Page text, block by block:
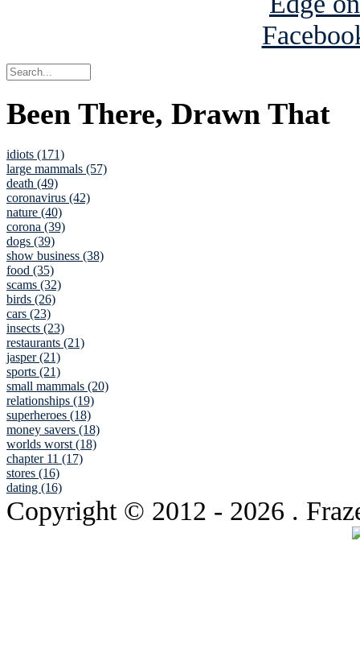
Been There, Drawn That
idiots (171)
large mammals (57)
death (49)
coronavirus (42)
nature (40)
corona (39)
dogs (39)
show business (38)
food (35)
scams (32)
birds (26)
cars (23)
insects (23)
restaurants (21)
jasper (21)
sports (21)
small mammals (20)
relationships (19)
superheroes (18)
money savers (18)
worlds worst (18)
chapter 11 (17)
stores (16)
dating (16)
Copyright © 2012 - 2026 .